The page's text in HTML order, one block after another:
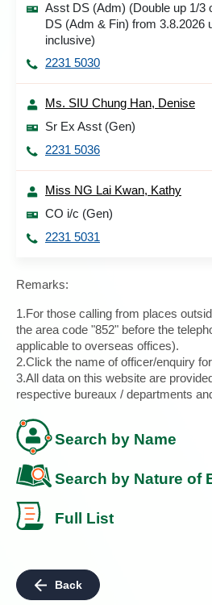
Asst DS (Adm) (Double up 1/3
DS (Adm & Fin) from 3.8.2026
inclusive)
2231 5030
Ms. SIU Chung Han, Denise
Sr Ex Asst (Gen)
2231 5036
Miss NG Lai Kwan, Kathy
CO i/c (Gen)
2231 5031
Remarks:
1.For those calling from places
the area code "852" before the
applicable to overseas offices).
2.Click the name of officer/enquiry
3.All data on this website are
respective bureaux / departments
Search by Name
Search by Nature of
Full List
Back